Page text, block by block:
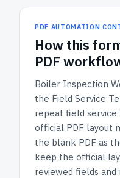
PDF AUTOMATION
How this
PDF
Boiler Inspection
the Field Service
repeat field
official PDF layout
the blank PDF as
keep the official
reviewed fields